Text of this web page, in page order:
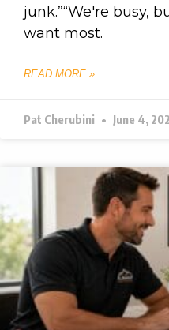
junk.”“We're busy,
want most.
READ MORE »
Pat Cherubini June 4,